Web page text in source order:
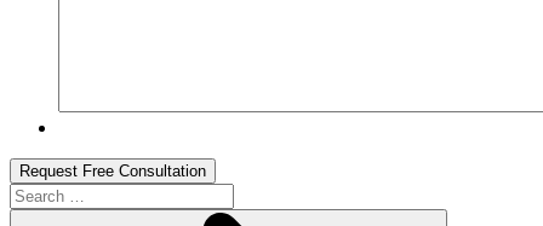
Search
for: